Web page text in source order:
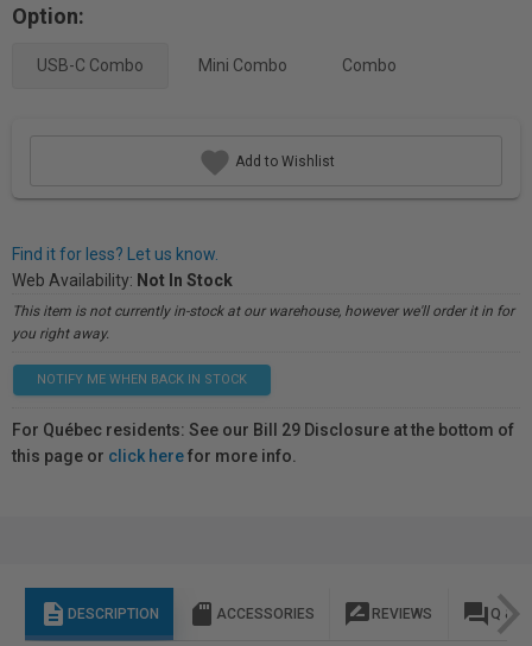
Option:
USB-C Combo Mini Combo Combo
Add to Wishlist
Find it for less? Let us know.
Web Availability: Not In Stock
This item is not currently in-stock at our warehouse, however we'll order it in for
you right away.
NOTIFY ME WHEN BACK IN STOCK
For Québec residents: See our Bill 29 Disclosure at the bottom of
this page or click herefor more info.
description DESCRIPTION sd_storage ACCESSORIES rate_review REVIEWS question_answer Q & A